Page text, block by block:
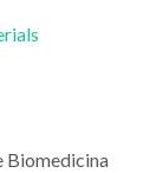
Biomedicina